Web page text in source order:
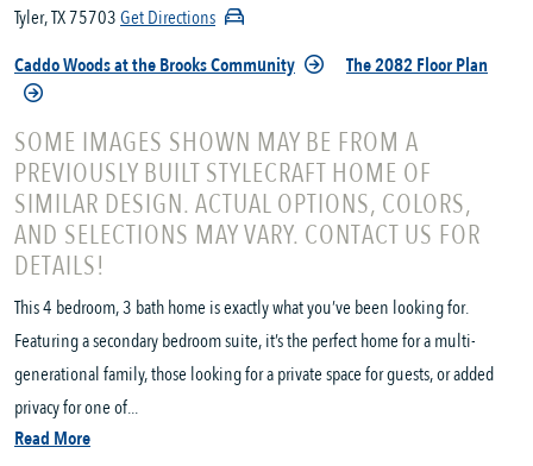
Tyler, TX 75703Get Directions
Caddo Woods at the Brooks Community
The 2082 Floor Plan
SOME IMAGES SHOWN MAY BE FROM A
PREVIOUSLY BUILT STYLECRAFT HOME OF
SIMILAR DESIGN. ACTUAL OPTIONS, COLORS,
AND SELECTIONS MAY VARY. CONTACT US FOR
DETAILS!
This 4 bedroom, 3 bath home is exactly what you’ve been looking for.
Featuring a secondary bedroom suite, it’s the perfect home for a multi-
generational family, those looking for a private space for guests, or added
privacy for one of...
Read More